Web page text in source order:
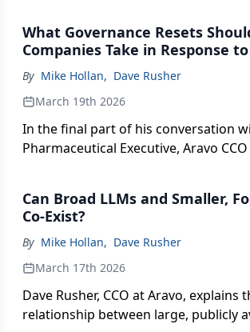
What Governance Resets
Companies Take in Response
By Mike Hollan, Dave Rusher
March 19th 2026
In the final part of his conversation
Pharmaceutical Executive, Aravo
Can Broad LLMs and Smaller,
Co-Exist?
By Mike Hollan, Dave Rusher
March 17th 2026
Dave Rusher, CCO at Aravo, explains
relationship between large, publicly